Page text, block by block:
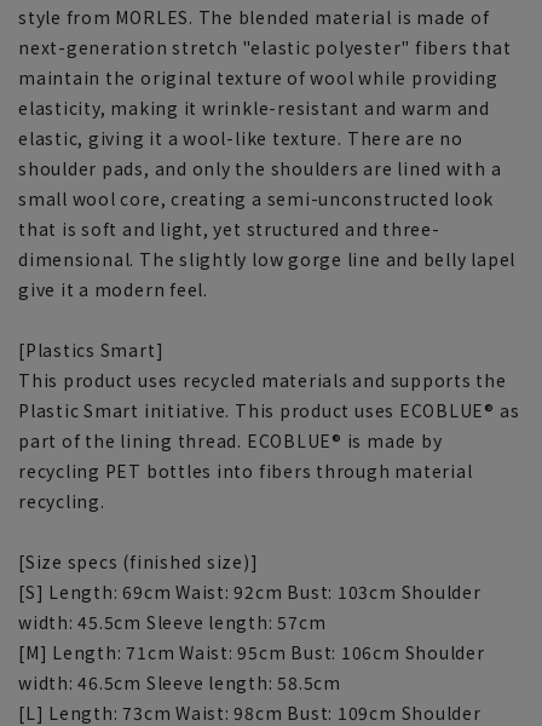
style from MORLES. The blended material is made of
next-generation stretch "elastic polyester" fibers that
maintain the original texture of wool while providing
elasticity, making it wrinkle-resistant and warm and
elastic, giving it a wool-like texture. There are no
shoulder pads, and only the shoulders are lined with a
small wool core, creating a semi-unconstructed look
that is soft and light, yet structured and three-
dimensional. The slightly low gorge line and belly lapel
give it a modern feel.
[Plastics Smart]
This product uses recycled materials and supports the
Plastic Smart initiative. This product uses ECOBLUE® as
part of the lining thread. ECOBLUE® is made by
recycling PET bottles into fibers through material
recycling.
[Size specs (finished size)]
[S] Length: 69cm Waist: 92cm Bust: 103cm Shoulder
width: 45.5cm Sleeve length: 57cm
[M] Length: 71cm Waist: 95cm Bust: 106cm Shoulder
width: 46.5cm Sleeve length: 58.5cm
[L] Length: 73cm Waist: 98cm Bust: 109cm Shoulder